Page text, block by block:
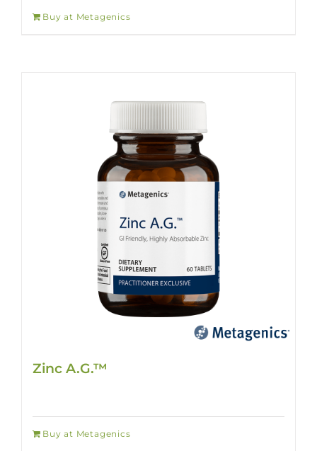
Buy at Metagenics
Zinc A.G.™
Buy at Metagenics